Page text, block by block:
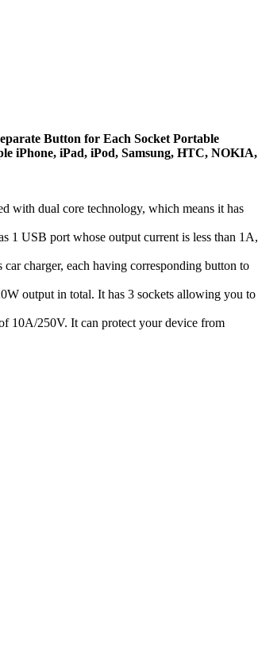
Button for Each Socket Portable
iPhone, iPad, iPod, Samsung, HTC, NOKIA,
dual core technology, which means it has
1 USB port whose output current is less than 1A,
charger, each having corresponding button to
output in total. It has 3 sockets allowing you to
10A/250V. It can protect your device from